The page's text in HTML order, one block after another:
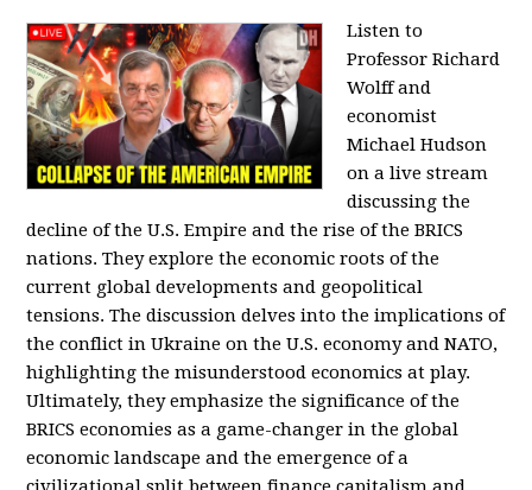
Listen to
Professor Richard
Wolff and
economist
Michael Hudson
on a live stream
discussing the
decline of the U.S. Empire and the rise of the BRICS
nations. They explore the economic roots of the
current global developments and geopolitical
tensions. The discussion delves into the implications of
the conflict in Ukraine on the U.S. economy and NATO,
highlighting the misunderstood economics at play.
Ultimately, they emphasize the significance of the
BRICS economies as a game-changer in the global
economic landscape and the emergence of a